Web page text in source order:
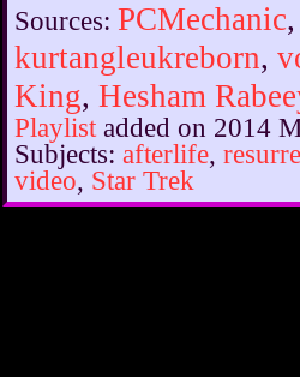
Sources: PCMechanic
kurtangleukreborn,
King, Hesham
Playlistadded on 2014
Subjects: afterlife,
video, Star Trek